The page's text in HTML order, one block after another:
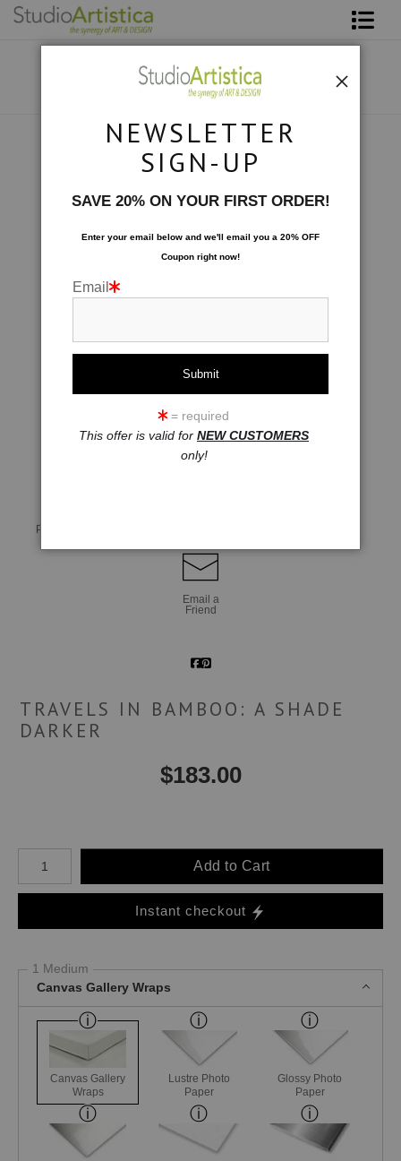
Preview AR
Email a
Friend
TRAVELS IN BAMBOO: A SHADE
DARKER
$183.00
Number of product units
Add to Cart
Instant checkout
1 Medium
Canvas Gallery Wraps
Canvas Gallery
Wraps
Lustre Photo
Paper
Glossy Photo
Paper
NEWSLETTER
SIGN-UP
SAVE 20% ON YOUR FIRST ORDER!
Enter your email below and we'll email you a 20% OFF
Coupon right now!
Email
= required
This offer is valid for NEW CUSTOMERS
only!